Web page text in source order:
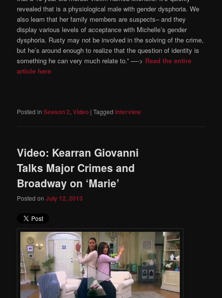
revealed that is a physiological male with gender dysphoria. We
also learn that her family members are suspects– and they
display various levels of acceptance with Michelle’s gender
dysphoria. Rusty may not be involved in the solving of the crime,
but he’s around enough to realize that the question of identity is
something he can very much relate to.” —-> Read the entire
article here
Posted in Season 2,Video |Tagged Interview
Video: Kearran Giovanni
Talks Major Crimes and
Broadway on ‘Marie’
Posted onJuly 12, 2013